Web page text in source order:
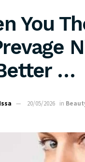
You
…
20/05/2026 in